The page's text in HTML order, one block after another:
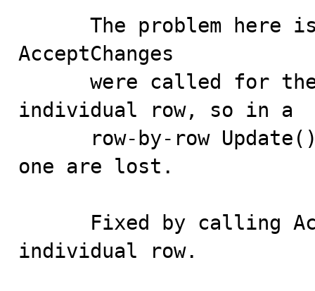
The problem
AcceptChanges
individual row, so in a
one are lost.
individual row.